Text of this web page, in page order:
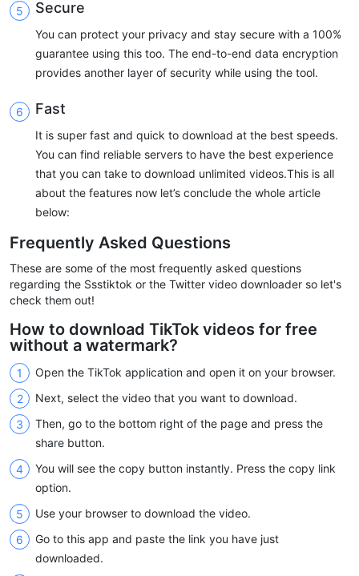
Secure
You can protect your privacy and stay secure with a 100%
guarantee using this too. The end-to-end data encryption
provides another layer of security while using the tool.
Fast
It is super fast and quick to download at the best speeds.
You can find reliable servers to have the best experience
that you can take to download unlimited videos.This is all
about the features now let’s conclude the whole article
below:
Frequently Asked Questions
These are some of the most frequently asked questions
regarding the Ssstiktok or the Twitter video downloader so let's
check them out!
How to download TikTok videos for free
without a watermark?
Open the TikTok application and open it on your browser.
Next, select the video that you want to download.
Then, go to the bottom right of the page and press the
share button.
You will see the copy button instantly. Press the copy link
option.
Use your browser to download the video.
Go to this app and paste the link you have just
downloaded.